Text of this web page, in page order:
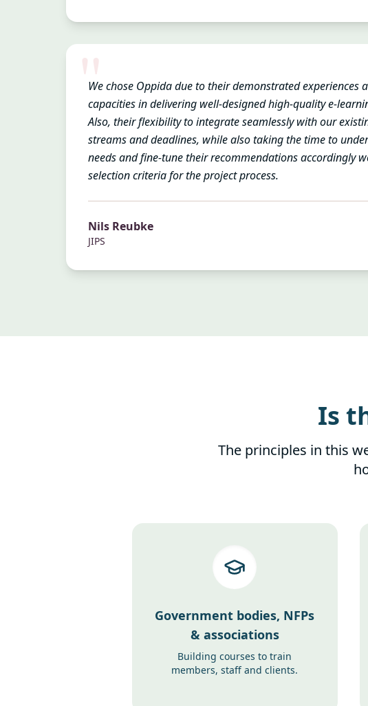
"
We chose Oppida due to their demonstrated experiences
capacities in delivering well-designed high-quality e-
Also, their flexibility to integrate seamlessly with our
streams and deadlines, while also taking the time to
needs and fine-tune their recommendations accordingly
selection criteria for the project process.
Nils Reubke
JIPS
Is
The principles in this
Government bodies, NFPs
& associations
Building courses to train
members, staff and clients.